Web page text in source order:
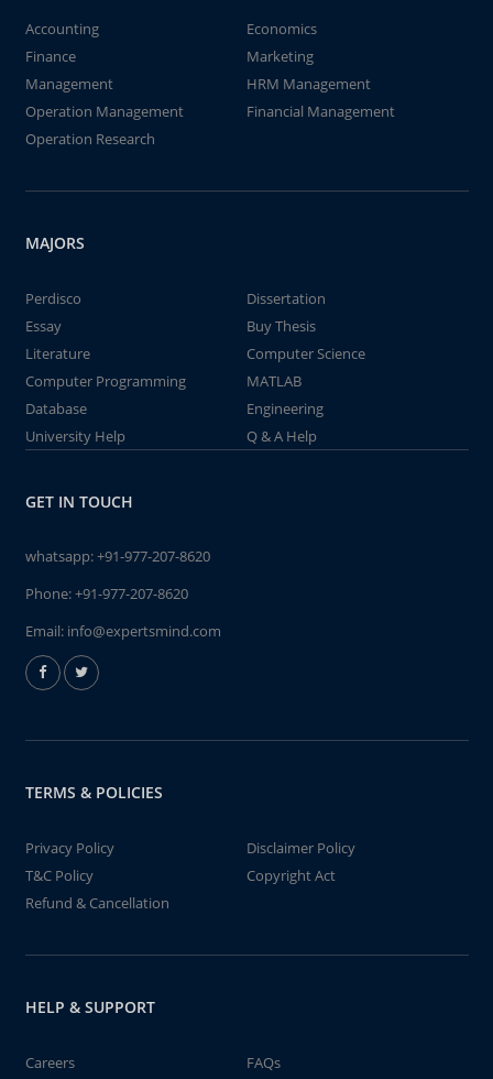
Accounting
Economics
Finance
Marketing
Management
HRM Management
Operation Management
Financial Management
Operation Research
MAJORS
Perdisco
Dissertation
Essay
Buy Thesis
Literature
Computer Science
Computer Programming
MATLAB
Database
Engineering
University Help
Q & A Help
GET IN TOUCH
whatsapp:+91-977-207-8620
Phone:+91-977-207-8620
Email: info@expertsmind.com
TERMS & POLICIES
Privacy Policy
Disclaimer Policy
T&C Policy
Copyright Act
Refund & Cancellation
HELP & SUPPORT
Careers FAQs